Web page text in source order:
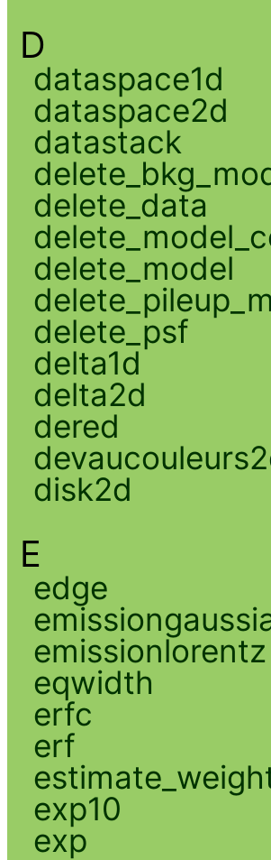
D
dataspace1d
dataspace2d
datastack
delete_data
delete_model
delete_psf
delta1d
delta2d
dered
disk2d
E
edge
emissionlorentz
eqwidth
erfc
erf
exp10
exp